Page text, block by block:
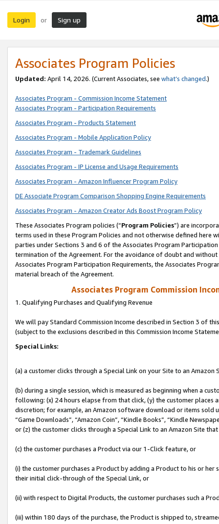
Login or Sign up
Associates Program Policies
Updated: April 14, 2026. (Current Associates, see what’s changed.)
Associates Program - Commission Income Statement
Associates Program - Participation Requirements
Associates Program - Products Statement
Associates Program - Mobile Application Policy
Associates Program - Trademark Guidelines
Associates Program - IP License and Usage Requirements
Associates Program - Amazon Influencer Program Policy
DE Associate Program Comparison Shopping Engine Requirements
Associates Program - Amazon Creator Ads Boost Program Policy
These Associates Program policies (“Program Policies”) are
terms used in these Program Policies and not otherwise defined
parties under Sections 3 and 6 of the Associates Program
termination of the Agreement. For the avoidance of doubt and
Associates Program Participation Requirements, the Associates
material breach of the Agreement.
Associates Program Commission
1. Qualifying Purchases and Qualifying Revenue
We will pay Standard Commission Income described in Section 3 of
(subject to the exclusions described in this Commission Income
Special Links:
(a) a customer clicks through a Special Link on your Site to an Amazon
(b) during a single session, which is measured as beginning when a
following: (x) 24 hours elapse from that click, (y) the customer
discretion; for example, an Amazon software download or items sold
“Game Downloads”, “Amazon Coin”, “Kindle Books”, “Kindle
or (z) the customer clicks through a Special Link to an Amazon Site
(c) the customer purchases a Product via our 1-Click feature, or
(i) the customer purchases a Product by adding a Product to his or
their initial click-through of the Special Link, or
(ii) with respect to Digital Products, the customer purchases such a
(iii) within 180 days of the purchase, the Product is shipped to,